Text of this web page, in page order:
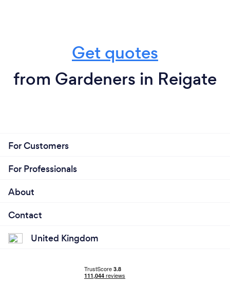
Get quotes
from Gardeners in Reigate
For Customers
For Professionals
About
Contact
United Kingdom